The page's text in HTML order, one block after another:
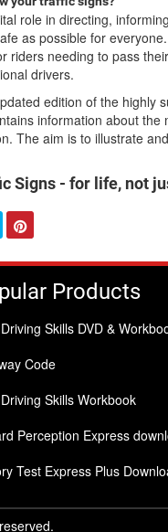
role in directing,
as possible for
riders needing to pass
drivers.
edition of the highly
information about
The aim is to illustrate
Signs - for life, not
TwitterPinterest
Products
Skills DVD &
Code
Skills Workbook
Perception Express
Test Express Plus